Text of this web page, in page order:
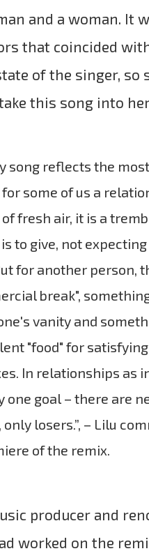
and a woman. It
that coincided
of the singer, so
this song into
song reflects the
for some of us a
fresh air, it is a
is to give, not
for another person,
break",
vanity and
"food" for
In relationships as
one goal – there are
losers.”, – Lilu
of the remix.
producer and
worked on the